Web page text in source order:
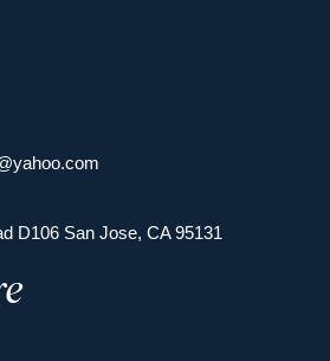
D106 San Jose, CA 95131